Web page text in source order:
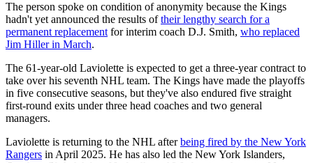
The person spoke on condition of anonymity because the Kings
hadn't yet announced the results oftheir lengthy search for a
permanent replacementfor interim coach D.J. Smith, who replaced
Jim Hiller in March.
The 61-year-old Laviolette is expected to get a three-year contract to
take over his seventh NHL team. The Kings have made the playoffs
in five consecutive seasons, but they've also endured five straight
first-round exits under three head coaches and two general
managers.
Laviolette is returning to the NHL afterbeing fired by the New York
Rangers in April 2025. He has also led the New York Islanders,